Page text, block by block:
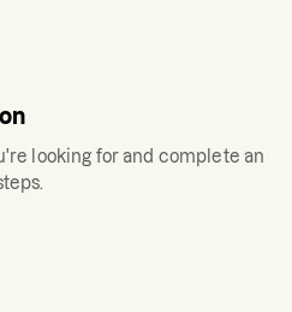
looking for and complete an